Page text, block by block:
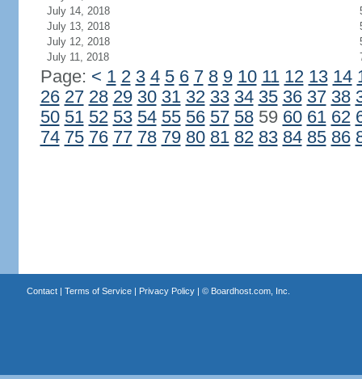
July 14, 2018
July 13, 2018
July 12, 2018
July 11, 2018
Page: < 1 2 3 4 5 6 7 8 9 10 11 12 13 14
26 27 28 29 30 31 32 33 34 35 36 37 38
50 51 52 53 54 55 56 57 5859 60 61 62
74 75 76 77 78 79 80 81 82 83 84 85 86
Contact| Terms of Service| Privacy Policy| © Boardhost.com, Inc.